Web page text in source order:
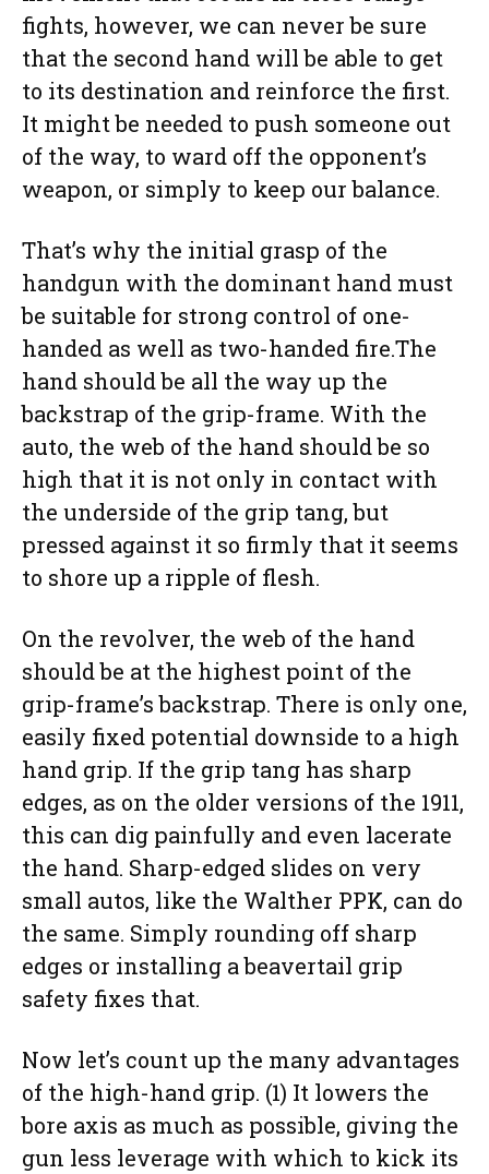
fights, however, we can never be sure
that the second hand will be able to get
to its destination and reinforce the first.
It might be needed to push someone out
of the way, to ward off the opponent’s
weapon, or simply to keep our balance.
That’s why the initial grasp of the
handgun with the dominant hand must
be suitable for strong control of one-
handed as well as two-handed fire.The
hand should be all the way up the
backstrap of the grip-frame. With the
auto, the web of the hand should be so
high that it is not only in contact with
the underside of the grip tang, but
pressed against it so firmly that it seems
to shore up a ripple of flesh.
On the revolver, the web of the hand
should be at the highest point of the
grip-frame’s backstrap. There is only one,
easily fixed potential downside to a high
hand grip. If the grip tang has sharp
edges, as on the older versions of the 1911,
this can dig painfully and even lacerate
the hand. Sharp-edged slides on very
small autos, like the Walther PPK, can do
the same. Simply rounding off sharp
edges or installing a beavertail grip
safety fixes that.
Now let’s count up the many advantages
of the high-hand grip. (1) It lowers the
bore axis as much as possible, giving the
gun less leverage with which to kick its